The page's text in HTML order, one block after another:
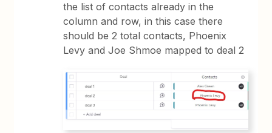
the list of contacts already in the
column and row, in this case there
should be 2 total contacts, Phoenix
Levy and Joe Shmoe mapped to deal 2